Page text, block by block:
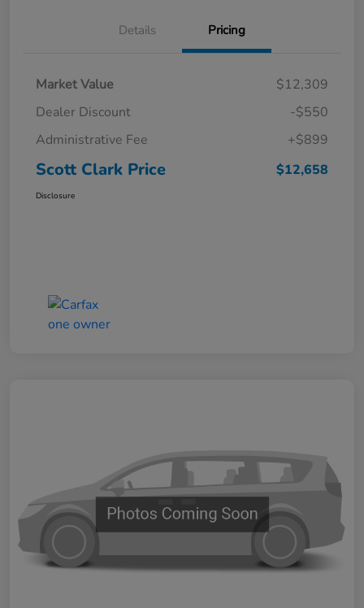
Details Pricing
Market Value
$12,309
Dealer Discount
-$550
Administrative Fee
+$899
Scott Clark Price $12,658
Disclosure